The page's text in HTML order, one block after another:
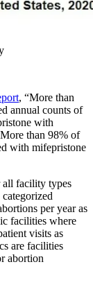
, “More than
annual counts of
with
than 98% of
with mifepristone
all facility types
categorized
per year as
facilities where
visits as
are facilities
abortion